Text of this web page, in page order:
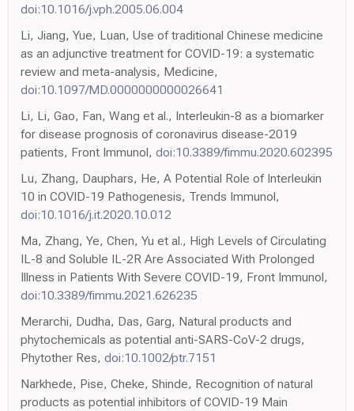
doi:10.1016/j.vph.2005.06.004
Li, Jiang, Yue, Luan, Use of traditional Chinese medicine
as an adjunctive treatment for COVID-19: a systematic
review and meta-analysis, Medicine,
doi:10.1097/MD.0000000000026641
Li, Li, Gao, Fan, Wang et al., Interleukin-8 as a biomarker
for disease prognosis of coronavirus disease-2019
patients, Front Immunol, doi:10.3389/fimmu.2020.602395
Lu, Zhang, Dauphars, He, A Potential Role of Interleukin
10 in COVID-19 Pathogenesis, Trends Immunol,
doi:10.1016/j.it.2020.10.012
Ma, Zhang, Ye, Chen, Yu et al., High Levels of Circulating
IL-8 and Soluble IL-2R Are Associated With Prolonged
Illness in Patients With Severe COVID-19, Front Immunol,
doi:10.3389/fimmu.2021.626235
Merarchi, Dudha, Das, Garg, Natural products and
phytochemicals as potential anti-SARS-CoV-2 drugs,
Phytother Res, doi:10.1002/ptr.7151
Narkhede, Pise, Cheke, Shinde, Recognition of natural
products as potential inhibitors of COVID-19 Main